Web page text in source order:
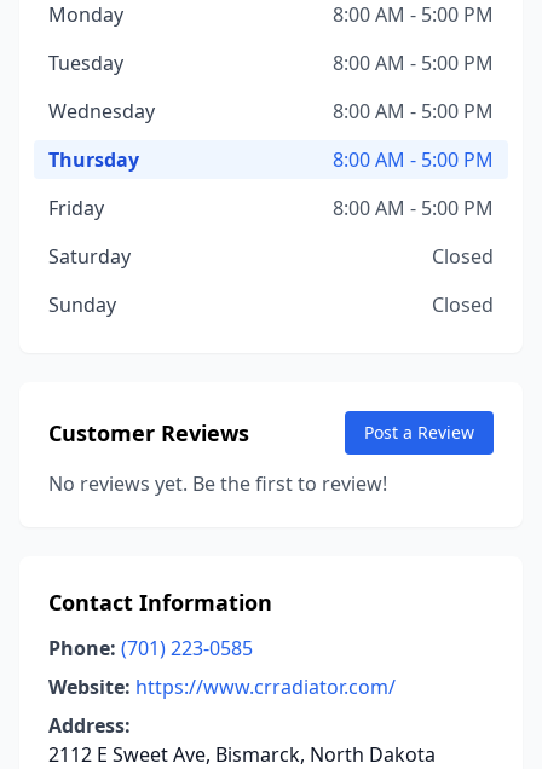
Monday
8:00 AM - 5:00 PM
Tuesday
8:00 AM - 5:00 PM
Wednesday
8:00 AM - 5:00 PM
Thursday
8:00 AM - 5:00 PM
Friday
8:00 AM - 5:00 PM
Saturday
Closed
Sunday
Closed
Customer Reviews Post a Review
No reviews yet. Be the first to review!
Contact Information
Phone: (701) 223-0585
Website: https://www.crradiator.com/
Address:
2112 E Sweet Ave, Bismarck, North Dakota